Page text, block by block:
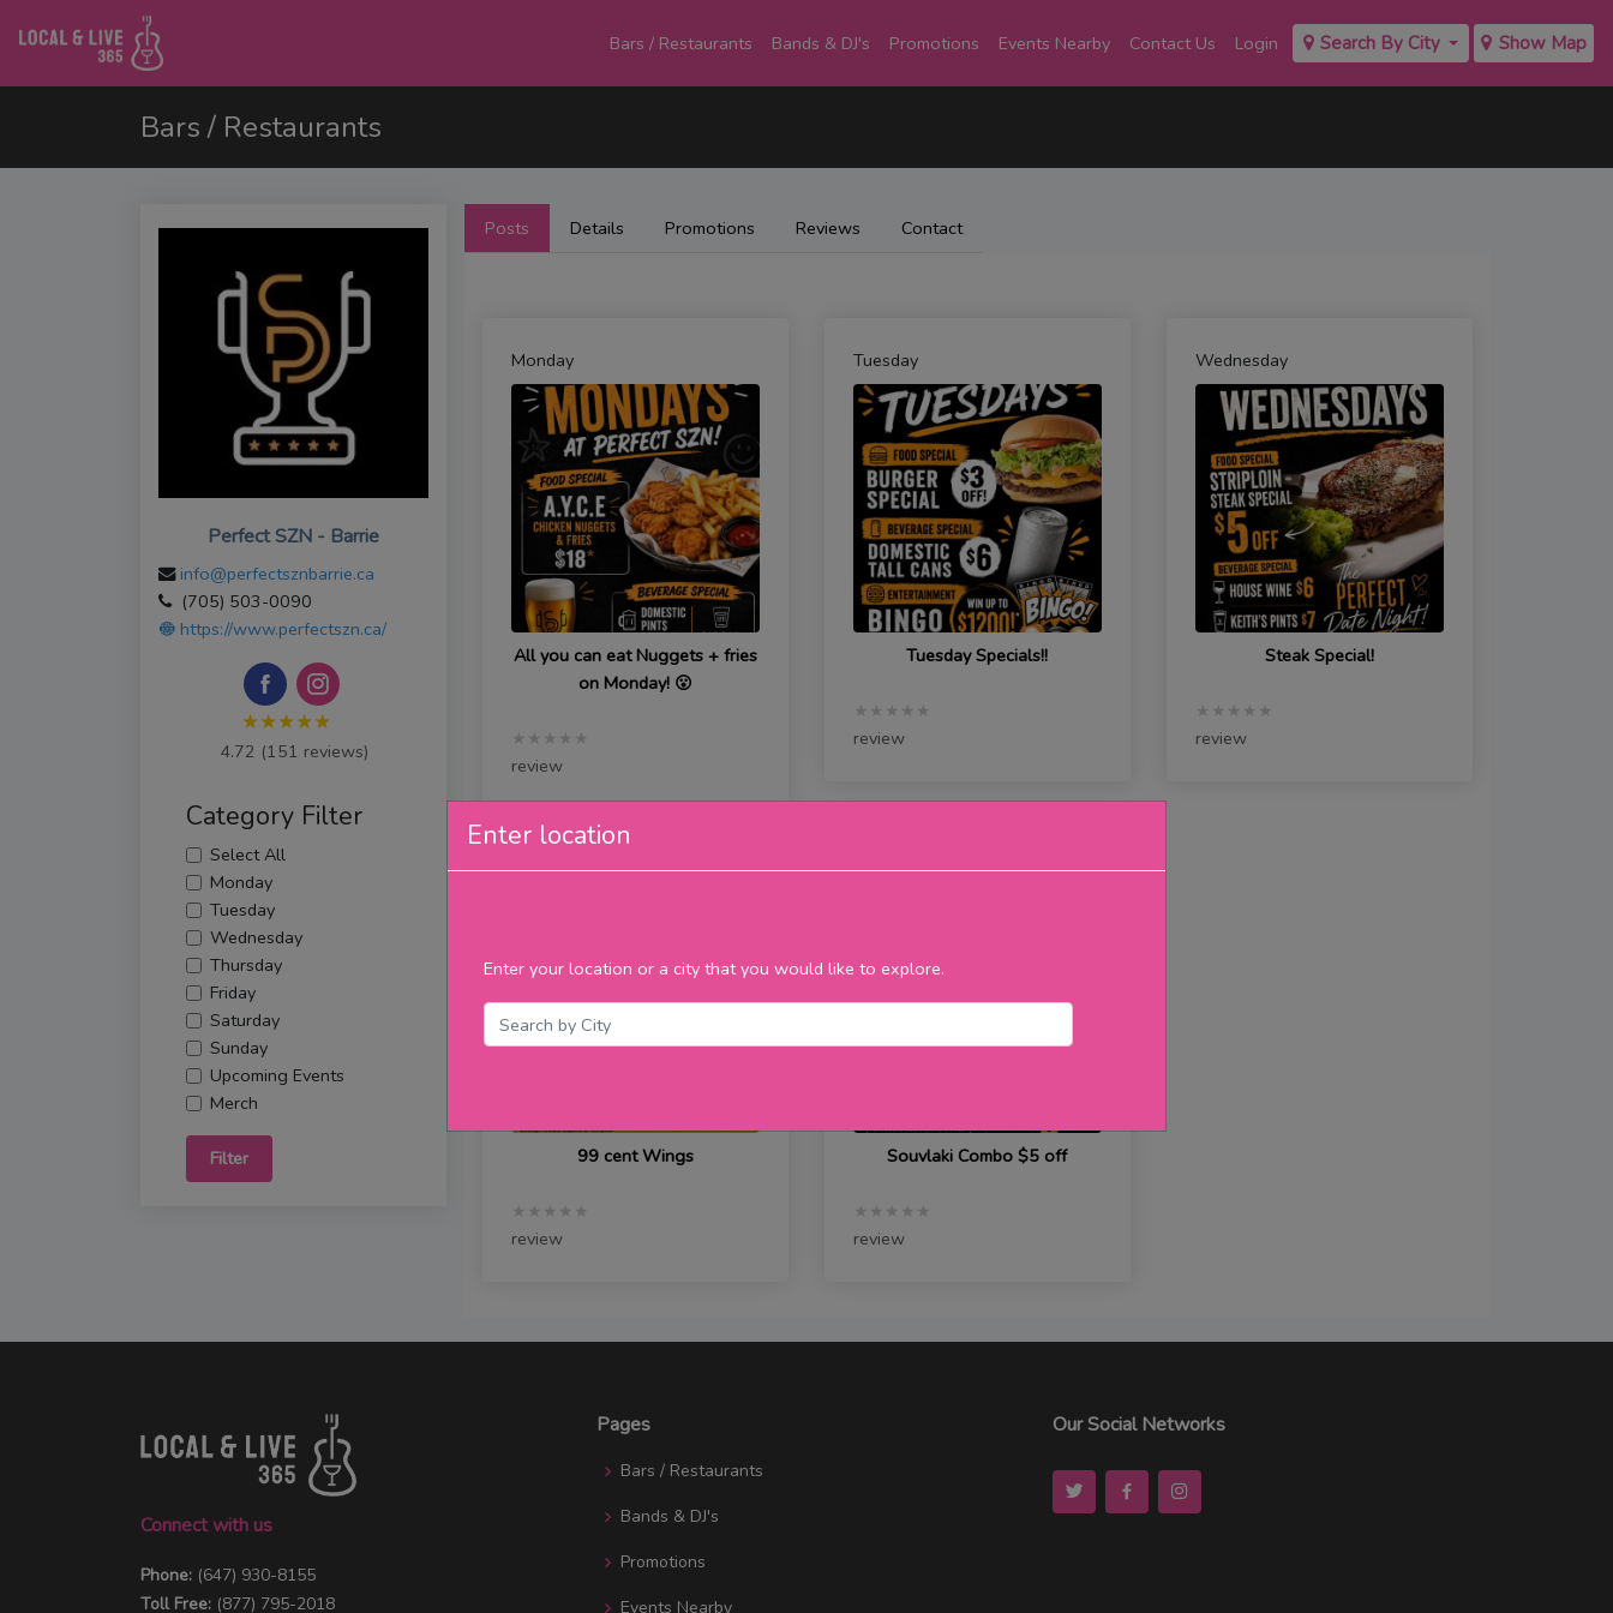
Bars / Restaurants Bands & DJ's Promotions Events Nearby Contact Us Login Search By City Show Map
Enter location
Enter your location or a city that you would like to explore.
Bars / Restaurants
Perfect SZN - Barrie
info@perfectsznbarrie.ca
(705) 503-0090
https://www.perfectszn.ca/
★★★★★
4.72 (151 reviews)
Category Filter
Select All
Monday
Tuesday
Wednesday
Thursday
Friday
Saturday
Sunday
Upcoming Events
Merch
Filter
Posts Details Promotions Reviews Contact
Monday
All you can eat Nuggets + fries
on Monday! 😮
★★★★★
review
Tuesday
Tuesday Specials!!
★★★★★
review
Wednesday
Steak Special!
★★★★★
review
99 cent Wings
★★★★★
review
Souvlaki Combo $5 off
★★★★★
review
Connect with us
Phone: (647) 930-8155
Toll Free: (877) 795-2018
Pages
Bars / Restaurants
Bands & DJ's
Promotions
Events Nearby
Our Social Networks